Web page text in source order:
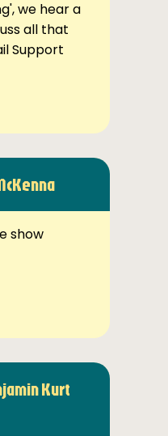
we hear a
all that
Support
show
Kurt